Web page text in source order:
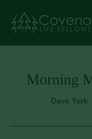
Morning
Dave York